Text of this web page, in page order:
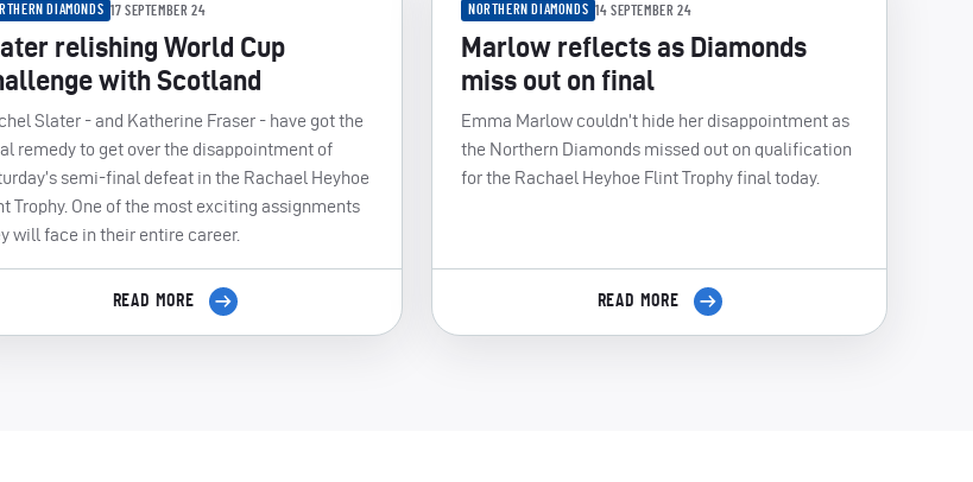
DIAMONDS 17 SEPTEMBER 24
relishing World Cup
with Scotland
Slater - and Katherine Fraser - have got the
remedy to get over the disappointment of
semi-final defeat in the Rachael Heyhoe
Trophy. One of the most exciting assignments
will face in their entire career.
READ MORE
NORTHERN DIAMONDS 14 SEPTEMBER 24
Marlow reflects as Diamonds
miss out on final
Emma Marlow couldn’t hide her disappointment as
the Northern Diamonds missed out on qualification
for the Rachael Heyhoe Flint Trophy final today.
READ MORE